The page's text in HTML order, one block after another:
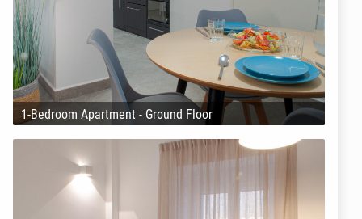
1-Bedroom Apartment - Ground Floor